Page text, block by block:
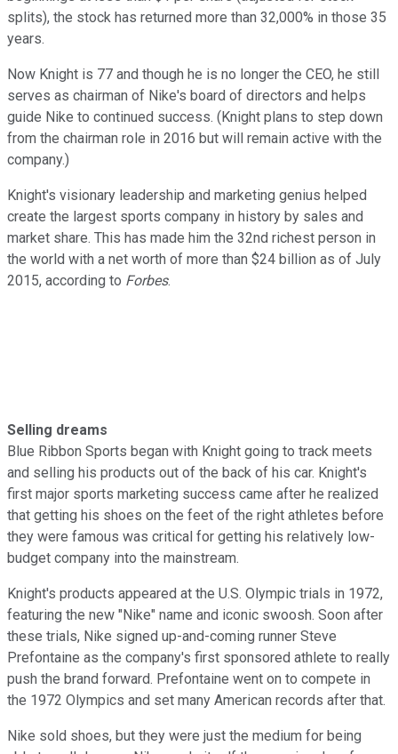
splits), the stock has returned more than 32,000% in those 35
years.
Now Knight is 77 and though he is no longer the CEO, he still
serves as chairman of Nike's board of directors and helps
guide Nike to continued success. (Knight plans to step down
from the chairman role in 2016 but will remain active with the
company.)
Knight's visionary leadership and marketing genius helped
create the largest sports company in history by sales and
market share. This has made him the 32nd richest person in
the world with a net worth of more than $24 billion as of July
2015, according to Forbes.
Selling dreams
Blue Ribbon Sports began with Knight going to track meets
and selling his products out of the back of his car. Knight's
first major sports marketing success came after he realized
that getting his shoes on the feet of the right athletes before
they were famous was critical for getting his relatively low-
budget company into the mainstream.
Knight's products appeared at the U.S. Olympic trials in 1972,
featuring the new "Nike" name and iconic swoosh. Soon after
these trials, Nike signed up-and-coming runner Steve
Prefontaine as the company's first sponsored athlete to really
push the brand forward. Prefontaine went on to compete in
the 1972 Olympics and set many American records after that.
Nike sold shoes, but they were just the medium for being